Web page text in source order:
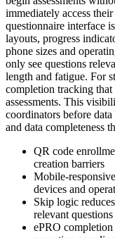
immediately access
questionnaire interface
layouts, progress
phone sizes and
only see questions
length and fatigue. For
completion tracking
assessments. This
coordinators before
and data completeness
QR code
creation barriers
Mobile-
devices and
Skip logic
relevant questions
ePRO completion